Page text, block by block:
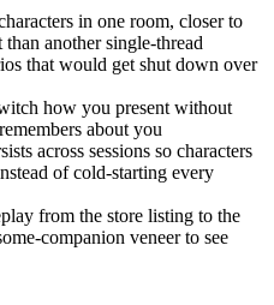
in one room, closer to
another single-thread
that would get shut down over
how you present without
about you
across sessions so characters
of cold-starting every
from the store listing to the
companion veneer to see